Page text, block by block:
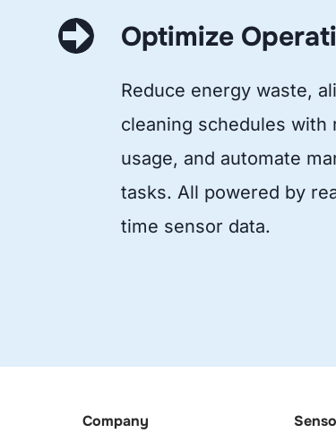
Optimize
Reduce energy waste,
cleaning schedules with
usage, and automate
tasks. All powered by
time sensor data.
Company